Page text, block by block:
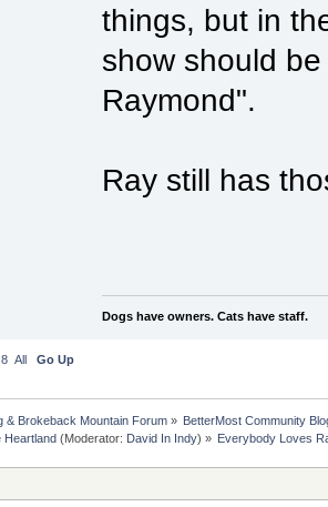
things, but in
show should
Raymond".
Ray still has
Dogs have owners. Cats have staff.
8 All Go Up
& Brokeback Mountain Forum» BetterMost Community
Heartland(Moderator: David In Indy) » Everybody Loves